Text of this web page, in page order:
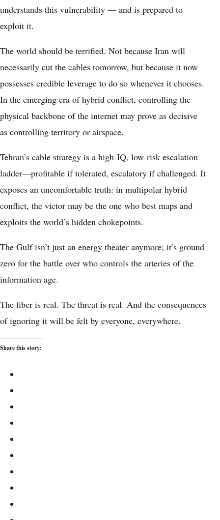
understands this vulnerability — and is prepared to
exploit it.
The world should be terrified. Not because Iran will
necessarily cut the cables tomorrow, but because it now
possesses credible leverage to do so whenever it chooses.
In the emerging era of hybrid conflict, controlling the
physical backbone of the internet may prove as decisive
as controlling territory or airspace.
Tehran’s cable strategy is a high-IQ, low-risk escalation
ladder—profitable if tolerated, escalatory if challenged. It
exposes an uncomfortable truth: in multipolar hybrid
conflict, the victor may be the one who best maps and
exploits the world’s hidden chokepoints.
The Gulf isn’t just an energy theater anymore; it’s ground
zero for the battle over who controls the arteries of the
information age.
The fiber is real. The threat is real. And the consequences
of ignoring it will be felt by everyone, everywhere.
Share this story: